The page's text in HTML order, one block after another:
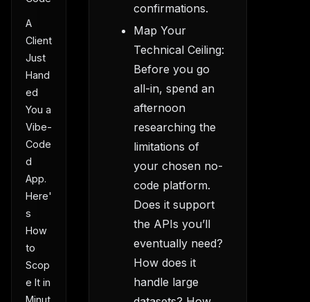
A
Client
Just
Hand
ed
You a
Vibe-
Code
d
App.
Here'
s
How
to
Scop
e It in
Minut
confirmations.
Map Your
Technical Ceiling:
Before you go
all-in, spend an
afternoon
researching the
limitations of
your chosen no-
code platform.
Does it support
the APIs you’ll
eventually need?
How does it
handle large